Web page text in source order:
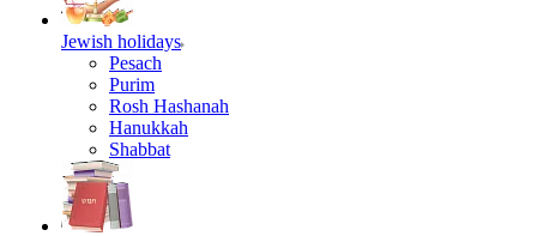
Jewish holidays
Pesach
Purim
Rosh Hashanah
Hanukkah
Shabbat